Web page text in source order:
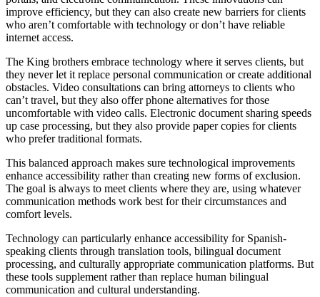
improve efficiency, but they can also create new barriers for clients
who aren’t comfortable with technology or don’t have reliable
internet access.
The King brothers embrace technology where it serves clients, but
they never let it replace personal communication or create additional
obstacles. Video consultations can bring attorneys to clients who
can’t travel, but they also offer phone alternatives for those
uncomfortable with video calls. Electronic document sharing speeds
up case processing, but they also provide paper copies for clients
who prefer traditional formats.
This balanced approach makes sure technological improvements
enhance accessibility rather than creating new forms of exclusion.
The goal is always to meet clients where they are, using whatever
communication methods work best for their circumstances and
comfort levels.
Technology can particularly enhance accessibility for Spanish-
speaking clients through translation tools, bilingual document
processing, and culturally appropriate communication platforms. But
these tools supplement rather than replace human bilingual
communication and cultural understanding.